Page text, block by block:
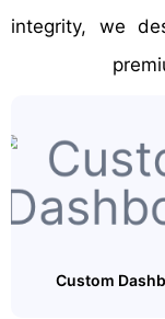
integrity, we
Custom